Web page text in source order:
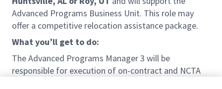
Advanced Programs Business Unit. This role may
offer a competitive relocation assistance package.
What you’ll get to do:
The Advanced Programs Manager 3 will be
responsible for execution of on-contract and NCTA